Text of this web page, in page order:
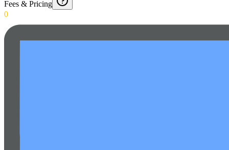
Fees & Pricing
0